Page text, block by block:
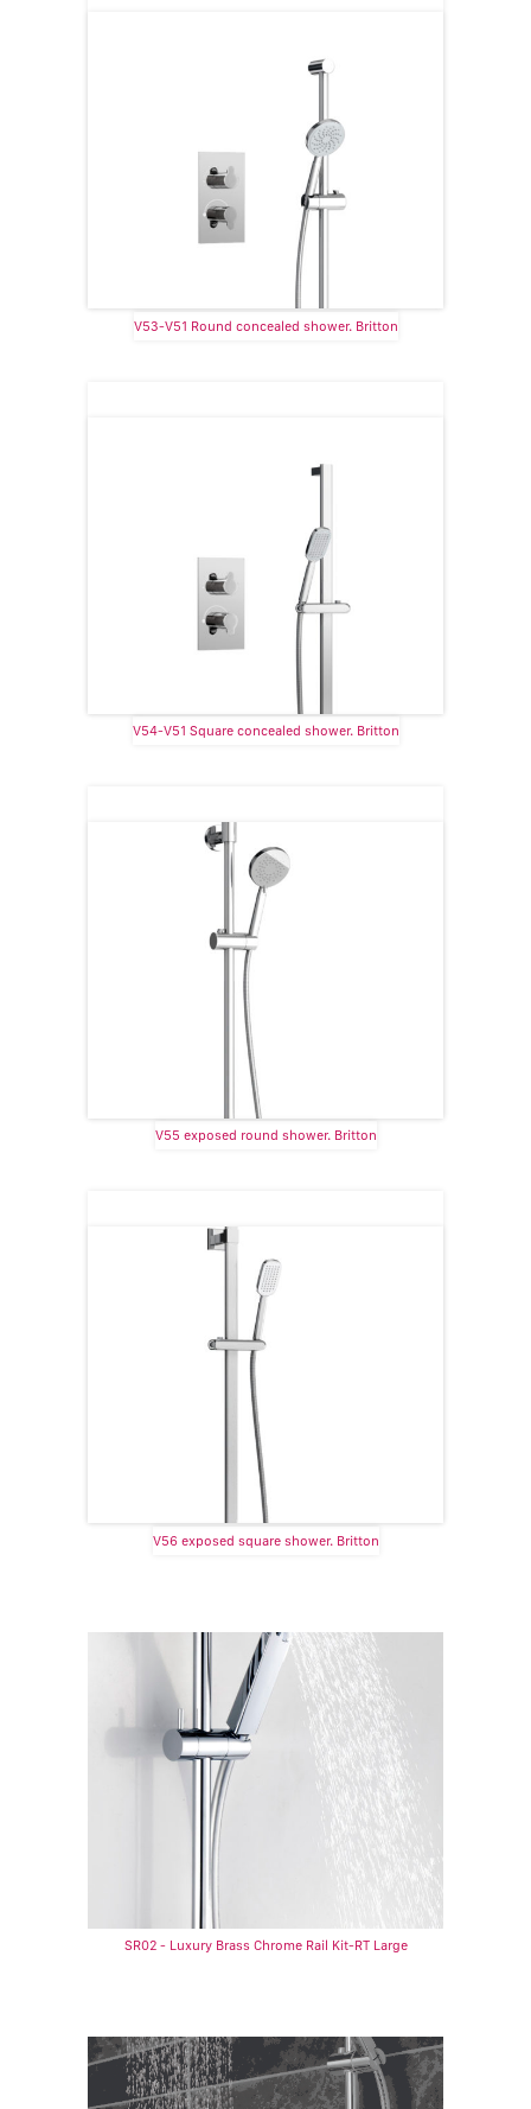
V53-V51 Round concealed shower. Britton
V54-V51 Square concealed shower. Britton
V55 exposed round shower. Britton
V56 exposed square shower. Britton
SR02 - Luxury Brass Chrome Rail Kit-RT Large